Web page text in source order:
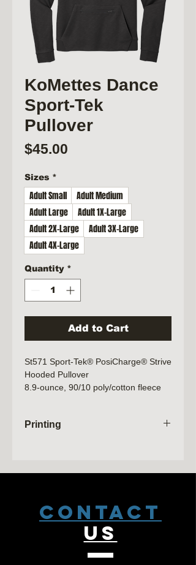
KoMettes Dance
Sport-Tek
Pullover
$45.00
Sizes *
Adult Small
Adult Medium
Adult Large
Adult 1X-Large
Adult 2X-Large
Adult 3X-Large
Adult 4X-Large
Quantity *
Add to Cart
St571 Sport-Tek® PosiCharge® Strive
Hooded Pullover
8.9-ounce, 90/10 poly/cotton fleece
Printing
weeks from that date to receive a pick
CONTACT
US